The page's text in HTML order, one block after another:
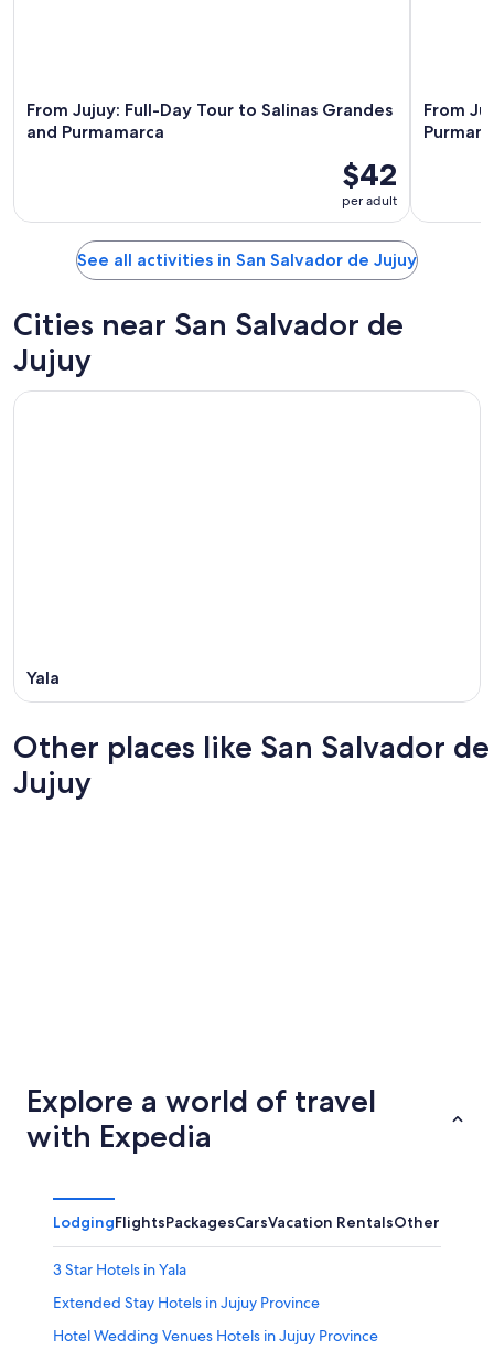
From Jujuy: Full-Day Tour to Salinas Grandes
and Purmamarca
$42
per adult
From
See all activities in San Salvador de Jujuy
Cities near San Salvador de
Jujuy
Yala
Other places like San Salvador de
Jujuy
Explore a world of travel
with Expedia
LodgingFlightsPackagesCarsVacation RentalsOther
3 Star Hotels in Yala
Extended Stay Hotels in Jujuy Province
Hotel Wedding Venues Hotels in Jujuy Province